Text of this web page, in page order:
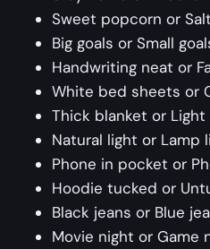
Sweet popcorn or
Big goals or Small
Handwriting neat or
White bed sheets or
Thick blanket or Light
Natural light or Lamp
Phone in pocket or
Hoodie tucked or
Black jeans or Blue
Movie night or Game